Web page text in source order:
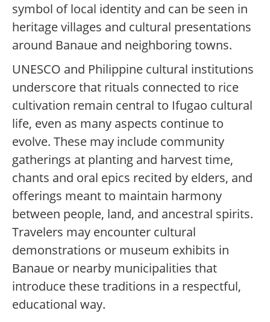
symbol of local identity and can be seen in
heritage villages and cultural presentations
around Banaue and neighboring towns.
UNESCO and Philippine cultural institutions
underscore that rituals connected to rice
cultivation remain central to Ifugao cultural
life, even as many aspects continue to
evolve. These may include community
gatherings at planting and harvest time,
chants and oral epics recited by elders, and
offerings meant to maintain harmony
between people, land, and ancestral spirits.
Travelers may encounter cultural
demonstrations or museum exhibits in
Banaue or nearby municipalities that
introduce these traditions in a respectful,
educational way.